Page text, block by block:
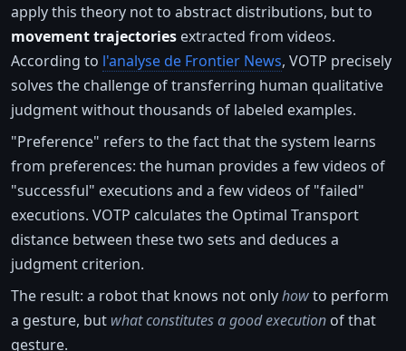
apply this theory not to abstract distributions, but to
movement trajectories extracted from videos.
According to l'analyse de Frontier News, VOTP precisely
solves the challenge of transferring human qualitative
judgment without thousands of labeled examples.
"Preference" refers to the fact that the system learns
from preferences: the human provides a few videos of
"successful" executions and a few videos of "failed"
executions. VOTP calculates the Optimal Transport
distance between these two sets and deduces a
judgment criterion.
The result: a robot that knows not onlyhowto perform
a gesture, but what constitutes a good execution of that
gesture.